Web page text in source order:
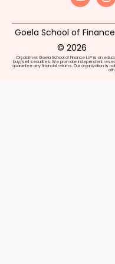
Goela School of Finance
© 2026
Disclaimer: Goela School of Finance LLP is an
buy/sell securities. We promote independent
guarantee any financial returns. Our organization is